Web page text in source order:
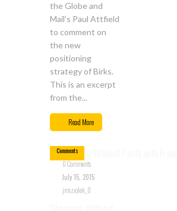
the Globe and
Mail’s Paul Attfield
to comment on
the new
positioning
strategy of Birks.
This is an excerpt
from the...
Read More
Jul
15
Comments
0 Comments
July 15, 2015
jmiziolek_0